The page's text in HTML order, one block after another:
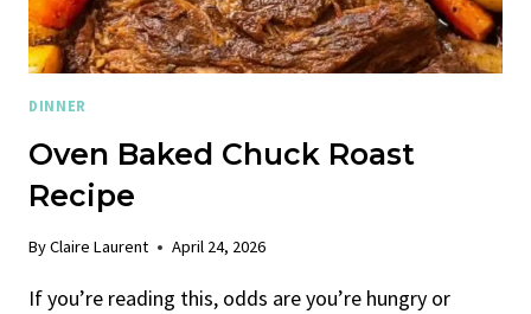
DINNER
Oven Baked Chuck Roast
Recipe
ByClaire Laurent April 24, 2026
If you’re reading this, odds are you’re hungry or